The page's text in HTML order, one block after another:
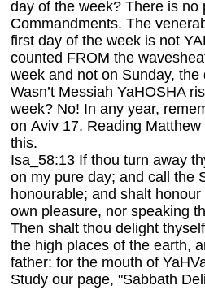
day of the week? There is
Commandments. The
first day of the week is not
counted FROM the
week and not on Sunday, the
Wasn’t Messiah YaHOSHA
week? No! In any year,
on Aviv 17. Reading
this.
Isa_58:13 If thou turn away
on my pure day; and call the
honourable; and shalt
own pleasure, nor speaking
Then shalt thou delight
the high places of the earth,
father: for the mouth of
Study our page, "Sabbath